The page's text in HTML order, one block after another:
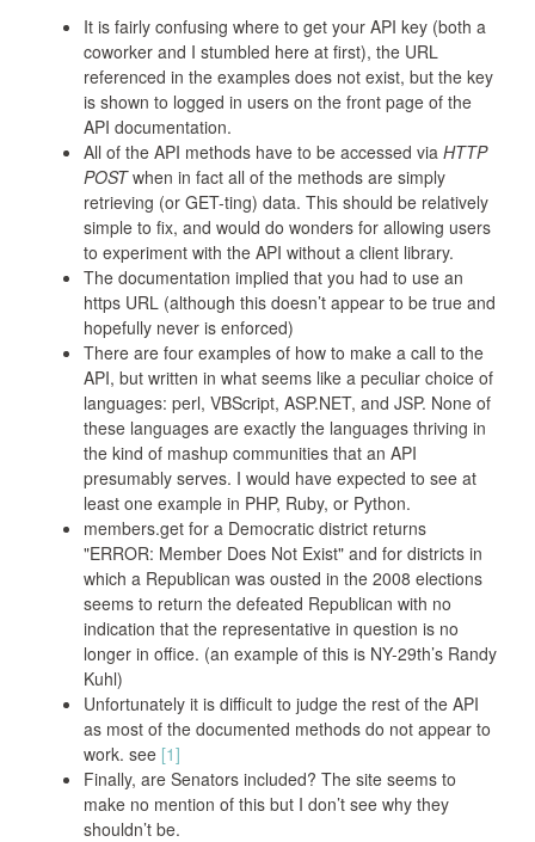
It is fairly confusing where to get your API key (both a
coworker and I stumbled here at first), the URL
referenced in the examples does not exist, but the key
is shown to logged in users on the front page of the
API documentation.
All of the API methods have to be accessed via HTTP
POSTwhen in fact all of the methods are simply
retrieving (or GET-ting) data. This should be relatively
simple to fix, and would do wonders for allowing users
to experiment with the API without a client library.
The documentation implied that you had to use an
https URL (although this doesn’t appear to be true and
hopefully never is enforced)
There are four examples of how to make a call to the
API, but written in what seems like a peculiar choice of
languages: perl, VBScript, ASP.NET, and JSP. None of
these languages are exactly the languages thriving in
the kind of mashup communities that an API
presumably serves. I would have expected to see at
least one example in PHP, Ruby, or Python.
members.get for a Democratic district returns
"ERROR: Member Does Not Exist" and for districts in
which a Republican was ousted in the 2008 elections
seems to return the defeated Republican with no
indication that the representative in question is no
longer in office. (an example of this is NY-29th’s Randy
Kuhl)
Unfortunately it is difficult to judge the rest of the API
as most of the documented methods do not appear to
work. see [1]
Finally, are Senators included? The site seems to
make no mention of this but I don’t see why they
shouldn’t be.